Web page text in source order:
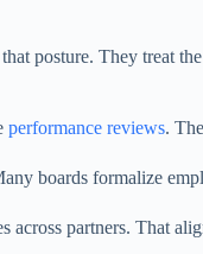
posture. They treat
performance reviews.
boards formalize
partners. That